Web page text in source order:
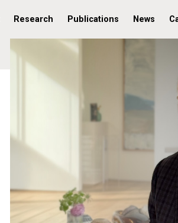
Research Publications News